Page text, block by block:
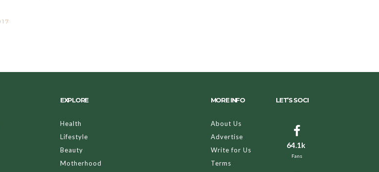
EXPLORE
Health
Lifestyle
Beauty
Motherhood
MORE INFO
About Us
Advertise
Write for Us
Terms
LET’S SOCI
64.1k
Fans